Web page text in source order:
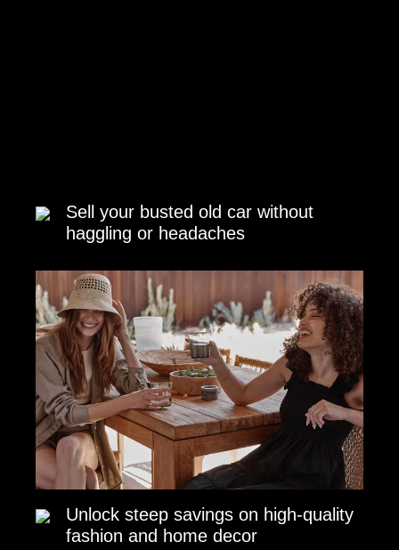
Sell your busted old car without
haggling or headaches
Unlock steep savings on high-quality
fashion and home decor